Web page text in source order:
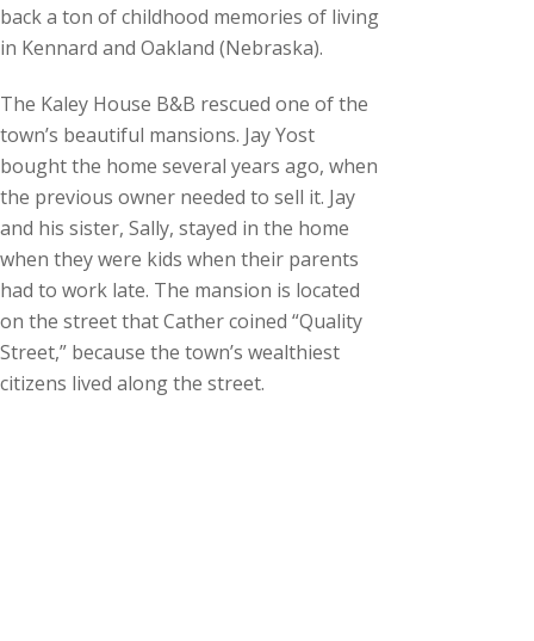
back a ton of childhood memories of living
in Kennard and Oakland (Nebraska).
The Kaley House B&B rescued one of the
town’s beautiful mansions. Jay Yost
bought the home several years ago, when
the previous owner needed to sell it. Jay
and his sister, Sally, stayed in the home
when they were kids when their parents
had to work late. The mansion is located
on the street that Cather coined “Quality
Street,” because the town’s wealthiest
citizens lived along the street.